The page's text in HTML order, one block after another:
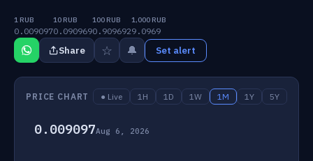
1 RUB
0.009097
10 RUB
0.090969
100 RUB
0.909692
1,000 RUB
9.0969
Share ☆ 🔔 Set alert
PRICE CHART ● Live 1H 1D 1W 1M 1Y 5Y
0.009097Aug 6, 2026